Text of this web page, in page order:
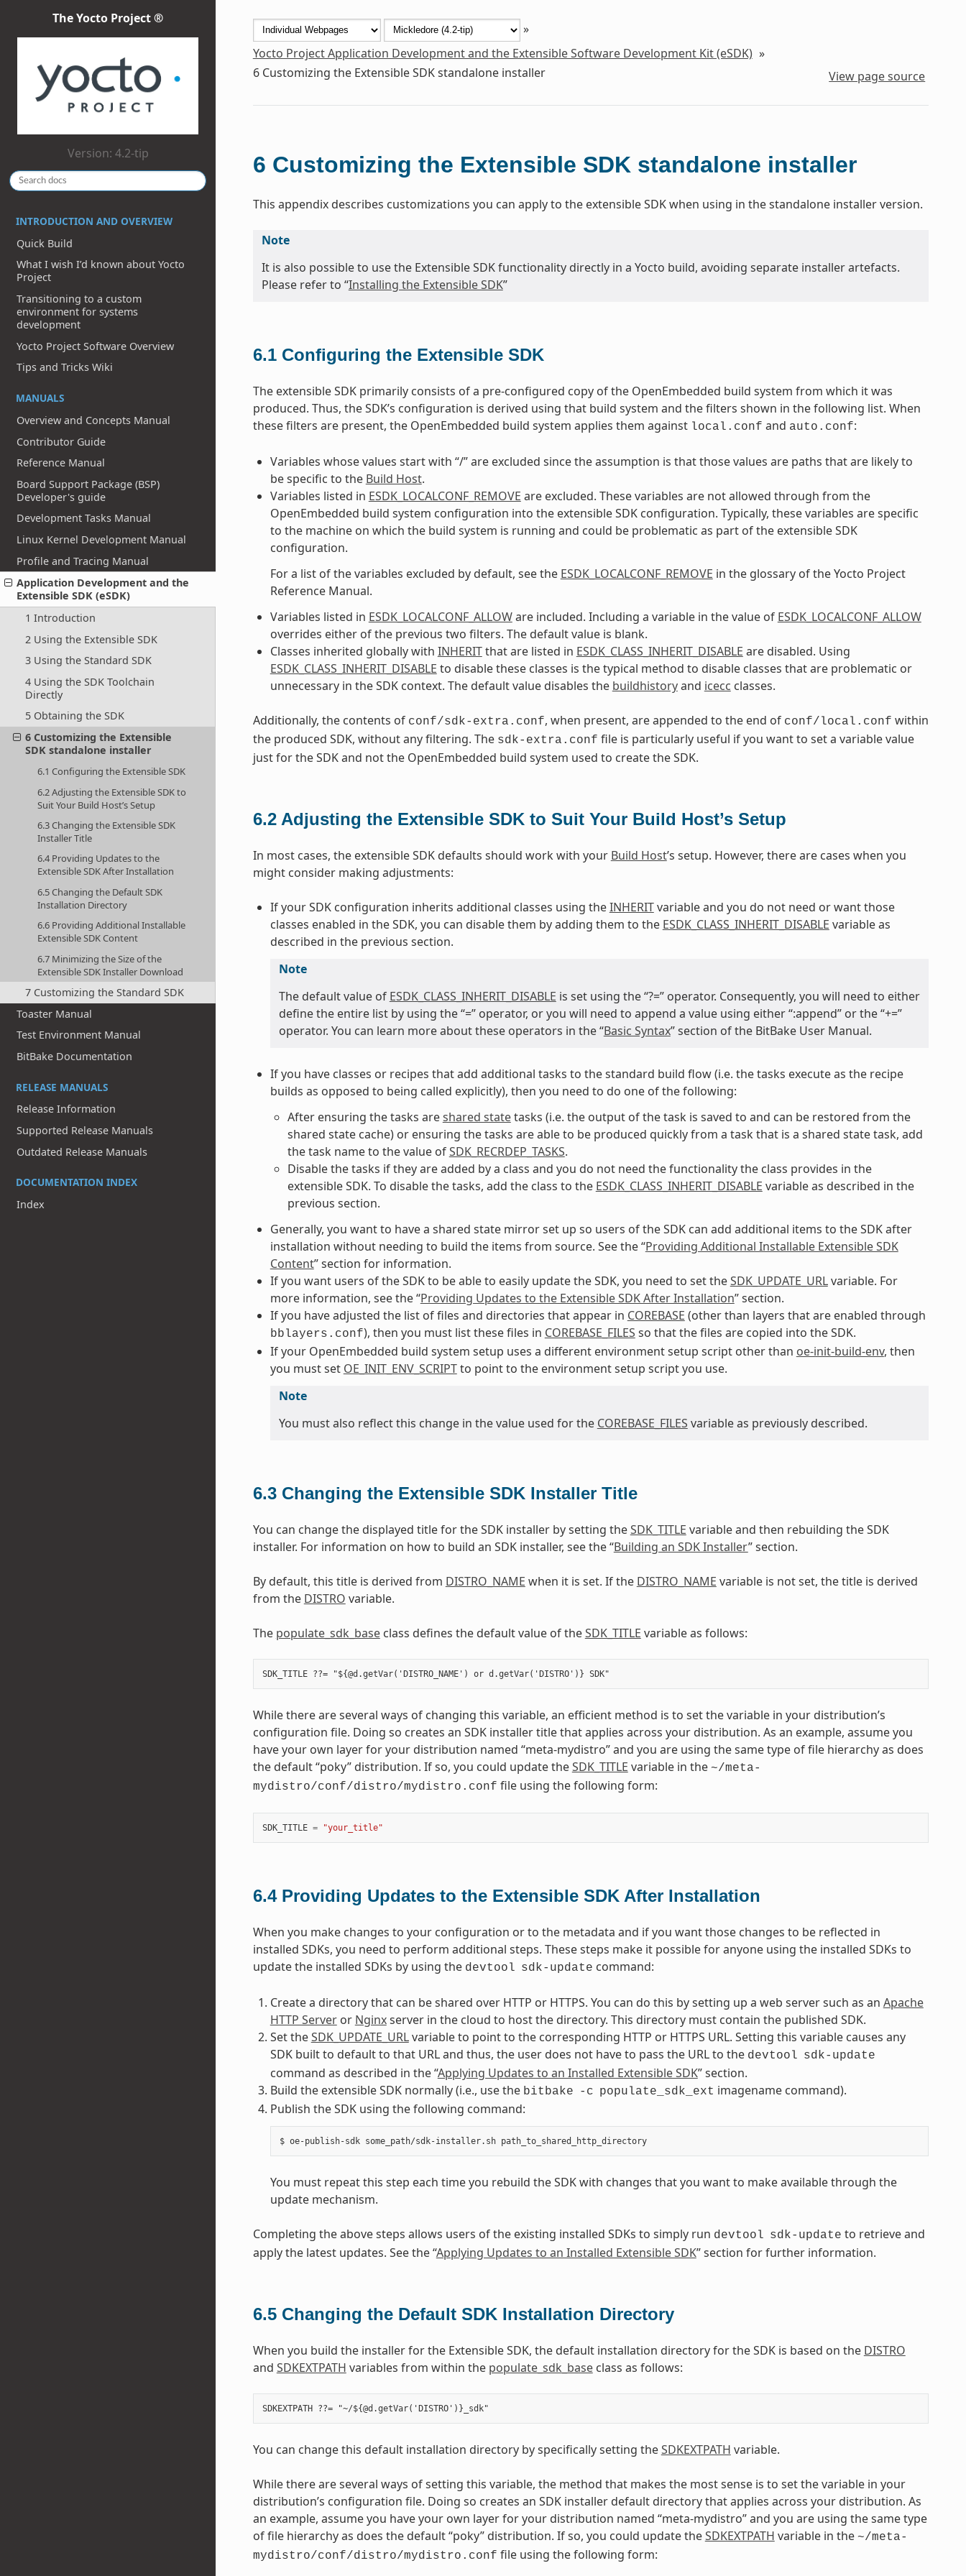
The Yocto Project ®
Version: 4.2-tip
INTRODUCTION AND OVERVIEW
Quick Build
What I wish I’d known about Yocto
Project
Transitioning to a custom
environment for systems
development
Yocto Project Software Overview
Tips and Tricks Wiki
MANUALS
Overview and Concepts Manual
Contributor Guide
Reference Manual
Board Support Package (BSP)
Developer's guide
Development Tasks Manual
Linux Kernel Development Manual
Profile and Tracing Manual
Application Development and the
Extensible SDK (eSDK)
1 Introduction
2 Using the Extensible SDK
3 Using the Standard SDK
4 Using the SDK Toolchain
Directly
5 Obtaining the SDK
6 Customizing the Extensible
SDK standalone installer
6.1 Configuring the Extensible SDK
6.2 Adjusting the Extensible SDK to
Suit Your Build Host’s Setup
6.3 Changing the Extensible SDK
Installer Title
6.4 Providing Updates to the
Extensible SDK After Installation
6.5 Changing the Default SDK
Installation Directory
6.6 Providing Additional Installable
Extensible SDK Content
6.7 Minimizing the Size of the
Extensible SDK Installer Download
7 Customizing the Standard SDK
Toaster Manual
Test Environment Manual
BitBake Documentation
RELEASE MANUALS
Release Information
Supported Release Manuals
Outdated Release Manuals
DOCUMENTATION INDEX
Index
»
Yocto Project Application Development and the Extensible Software Development Kit (eSDK) »
6 Customizing the Extensible SDK standalone installer View page source
6 Customizing the Extensible SDK standalone installer
This appendix describes customizations you can apply to the extensible SDK when using in the standalone installer version.
Note
It is also possible to use the Extensible SDK functionality directly in a Yocto build, avoiding separate installer artefacts.
Please refer to “Installing the Extensible SDK”
6.1 Configuring the Extensible SDK
The extensible SDK primarily consists of a pre-configured copy of the OpenEmbedded build system from which it was
produced. Thus, the SDK’s configuration is derived using that build system and the filters shown in the following list. When
these filters are present, the OpenEmbedded build system applies them against local.conf and auto.conf:
Variables whose values start with “/” are excluded since the assumption is that those values are paths that are likely to
be specific to the Build Host.
Variables listed in ESDK_LOCALCONF_REMOVE are excluded. These variables are not allowed through from the
OpenEmbedded build system configuration into the extensible SDK configuration. Typically, these variables are specific
to the machine on which the build system is running and could be problematic as part of the extensible SDK
configuration.
For a list of the variables excluded by default, see the ESDK_LOCALCONF_REMOVE in the glossary of the Yocto Project
Reference Manual.
Variables listed in ESDK_LOCALCONF_ALLOWare included. Including a variable in the value of ESDK_LOCALCONF_ALLOW
overrides either of the previous two filters. The default value is blank.
Classes inherited globally with INHERITthat are listed in ESDK_CLASS_INHERIT_DISABLE are disabled. Using
ESDK_CLASS_INHERIT_DISABLE to disable these classes is the typical method to disable classes that are problematic or
unnecessary in the SDK context. The default value disables the buildhistoryand icecc classes.
Additionally, the contents of conf/sdk-extra.conf, when present, are appended to the end of conf/local.conf within
the produced SDK, without any filtering. The sdk-extra.conf file is particularly useful if you want to set a variable value
just for the SDK and not the OpenEmbedded build system used to create the SDK.
6.2 Adjusting the Extensible SDK to Suit Your Build Host’s Setup
In most cases, the extensible SDK defaults should work with your Build Host’s setup. However, there are cases when you
might consider making adjustments:
If your SDK configuration inherits additional classes using theINHERITvariable and you do not need or want those
classes enabled in the SDK, you can disable them by adding them to the ESDK_CLASS_INHERIT_DISABLE variable as
described in the previous section.
Note
The default value of ESDK_CLASS_INHERIT_DISABLE is set using the “?=” operator. Consequently, you will need to either
define the entire list by using the “=” operator, or you will need to append a value using either “:append” or the “+=”
operator. You can learn more about these operators in the “Basic Syntax” section of the BitBake User Manual.
If you have classes or recipes that add additional tasks to the standard build flow (i.e. the tasks execute as the recipe
builds as opposed to being called explicitly), then you need to do one of the following:
After ensuring the tasks areshared statetasks (i.e. the output of the task is saved to and can be restored from the
shared state cache) or ensuring the tasks are able to be produced quickly from a task that is a shared state task, add
the task name to the value ofSDK_RECRDEP_TASKS.
Disable the tasks if they are added by a class and you do not need the functionality the class provides in the
extensible SDK. To disable the tasks, add the class to the ESDK_CLASS_INHERIT_DISABLE variable as described in the
previous section.
Generally, you want to have a shared state mirror set up so users of the SDK can add additional items to the SDK after
installation without needing to build the items from source. See the “Providing Additional Installable Extensible SDK
Content” section for information.
If you want users of the SDK to be able to easily update the SDK, you need to set theSDK_UPDATE_URLvariable. For
more information, see the “Providing Updates to the Extensible SDK After Installation” section.
If you have adjusted the list of files and directories that appear in COREBASE (other than layers that are enabled through
bblayers.conf), then you must list these files in COREBASE_FILES so that the files are copied into the SDK.
If your OpenEmbedded build system setup uses a different environment setup script other than oe-init-build-env, then
you must set OE_INIT_ENV_SCRIPTto point to the environment setup script you use.
Note
You must also reflect this change in the value used for the COREBASE_FILES variable as previously described.
6.3 Changing the Extensible SDK Installer Title
You can change the displayed title for the SDK installer by setting theSDK_TITLE variable and then rebuilding the SDK
installer. For information on how to build an SDK installer, see the “Building an SDK Installer” section.
By default, this title is derived from DISTRO_NAME when it is set. If the DISTRO_NAME variable is not set, the title is derived
from the DISTRO variable.
The populate_sdk_baseclass defines the default value of theSDK_TITLE variable as follows:
While there are several ways of changing this variable, an efficient method is to set the variable in your distribution’s
configuration file. Doing so creates an SDK installer title that applies across your distribution. As an example, assume you
have your own layer for your distribution named “meta-mydistro” and you are using the same type of file hierarchy as does
the default “poky” distribution. If so, you could update theSDK_TITLE variable in the ~/meta-
mydistro/conf/distro/mydistro.conf file using the following form:
SDK_TITLE = "your_title"
6.4 Providing Updates to the Extensible SDK After Installation
When you make changes to your configuration or to the metadata and if you want those changes to be reflected in
installed SDKs, you need to perform additional steps. These steps make it possible for anyone using the installed SDKs to
update the installed SDKs by using the devtool sdk-update command:
Create a directory that can be shared over HTTP or HTTPS. You can do this by setting up a web server such as an Apache
HTTP Serveror Nginxserver in the cloud to host the directory. This directory must contain the published SDK.
Set theSDK_UPDATE_URLvariable to point to the corresponding HTTP or HTTPS URL. Setting this variable causes any
SDK built to default to that URL and thus, the user does not have to pass the URL to the devtool sdk-update
command as described in the “Applying Updates to an Installed Extensible SDK” section.
Build the extensible SDK normally (i.e., use the bitbake -c populate_sdk_ext imagename command).
Publish the SDK using the following command:
$ oe-publish-sdk some_path/sdk-installer.sh path_to_shared_http_directory
You must repeat this step each time you rebuild the SDK with changes that you want to make available through the
update mechanism.
Completing the above steps allows users of the existing installed SDKs to simply run devtool sdk-update to retrieve and
apply the latest updates. See the “Applying Updates to an Installed Extensible SDK” section for further information.
6.5 Changing the Default SDK Installation Directory
When you build the installer for the Extensible SDK, the default installation directory for the SDK is based on the DISTRO
and SDKEXTPATH variables from within the populate_sdk_baseclass as follows:
You can change this default installation directory by specifically setting theSDKEXTPATH variable.
While there are several ways of setting this variable, the method that makes the most sense is to set the variable in your
distribution’s configuration file. Doing so creates an SDK installer default directory that applies across your distribution. As
an example, assume you have your own layer for your distribution named “meta-mydistro” and you are using the same type
of file hierarchy as does the default “poky” distribution. If so, you could update theSDKEXTPATH variable in the ~/meta-
mydistro/conf/distro/mydistro.conf file using the following form: